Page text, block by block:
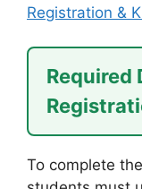
Registration &
Required
To complete